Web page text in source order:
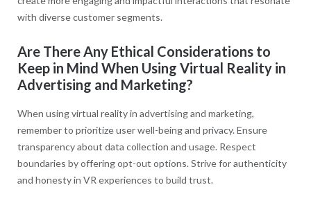
with diverse customer segments.
Are There Any Ethical Considerations to
Keep in Mind When Using Virtual Reality in
Advertising and Marketing?
When using virtual reality in advertising and marketing,
remember to prioritize user well-being and privacy. Ensure
transparency about data collection and usage. Respect
boundaries by offering opt-out options. Strive for authenticity
and honesty in VR experiences to build trust.